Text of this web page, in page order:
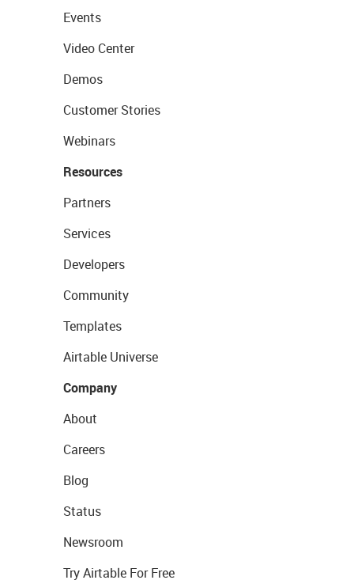
Events
Video Center
Demos
Customer Stories
Webinars
Resources
Partners
Services
Developers
Community
Templates
Airtable Universe
Company
About
Careers
Blog
Status
Newsroom
Try Airtable For Free